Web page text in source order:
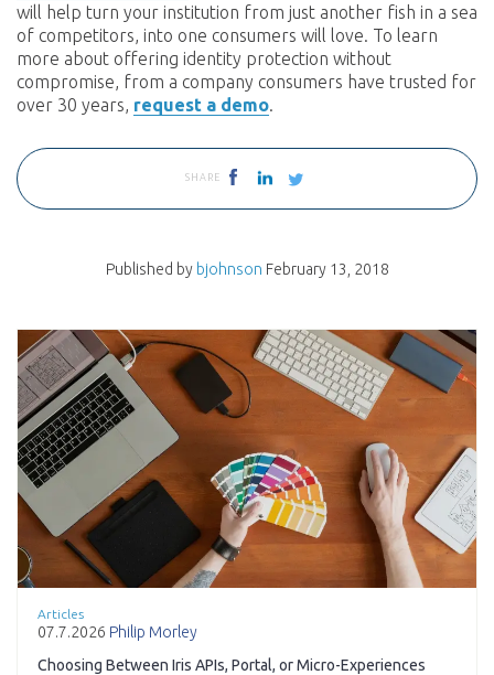
will help turn your institution from just another fish in a sea
of competitors, into one consumers will love. To learn
more about offering identity protection without
compromise, from a company consumers have trusted for
over 30 years, request a demo.
SHARE
Published by bjohnson February 13, 2018
Articles
07.7.2026 Philip Morley
Choosing Between Iris APIs, Portal, or Micro-Experiences